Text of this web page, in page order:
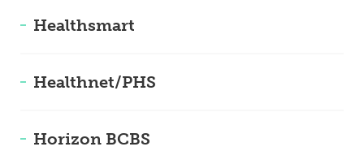
Healthsmart
Healthnet/PHS
Horizon BCBS